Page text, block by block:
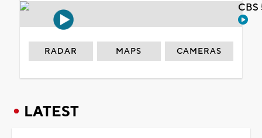
RADAR MAPS CAMERAS
LATEST